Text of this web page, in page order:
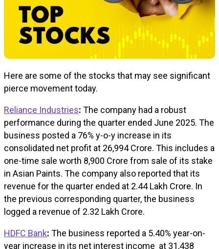
Here are some of the stocks that may see significant
pierce movement today.
Reliance Industries: The company had a robust
performance during the quarter ended June 2025. The
business posted a 76% y-o-y increase in its
consolidated net profit at ₹26,994 Crore. This includes a
one-time sale worth ₹8,900 Crore from sale of its stake
in Asian Paints. The company also reported that its
revenue for the quarter ended at ₹2.44 Lakh Crore. In
the previous corresponding quarter, the business
logged a revenue of ₹2.32 Lakh Crore.
HDFC Bank: The business reported a 5.40% year-on-
year increase in its net interest income at ₹31,438